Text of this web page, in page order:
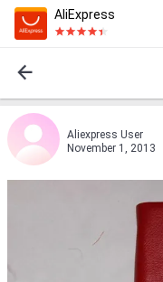
AliExpress
Aliexpress User
November 1, 2013